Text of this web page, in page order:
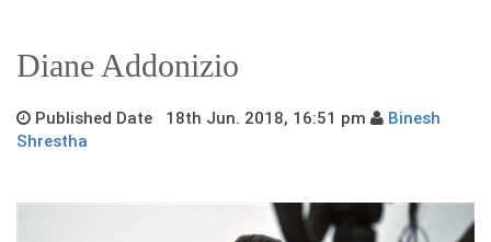
Diane Addonizio
Published Date 18th Jun. 2018, 16:51 pm
Binesh
Shrestha